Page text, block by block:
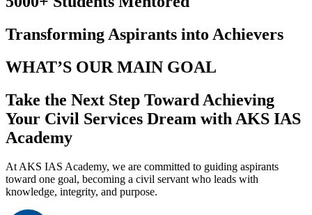
Transforming Aspirants into Achievers
WHAT’S OUR MAIN GOAL
Take the Next Step Toward Achieving
Your Civil Services Dream with AKS IAS
Academy
At AKS IAS Academy, we are committed to guiding aspirants
toward one goal, becoming a civil servant who leads with
knowledge, integrity, and purpose.